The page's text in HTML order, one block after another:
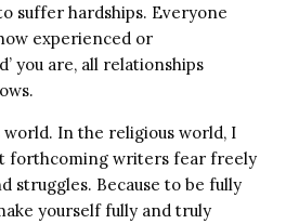
suffer hardships. Everyone
experienced or
you are, all relationships
In the religious world, I
forthcoming writers fear freely
struggles. Because to be fully
yourself fully and truly